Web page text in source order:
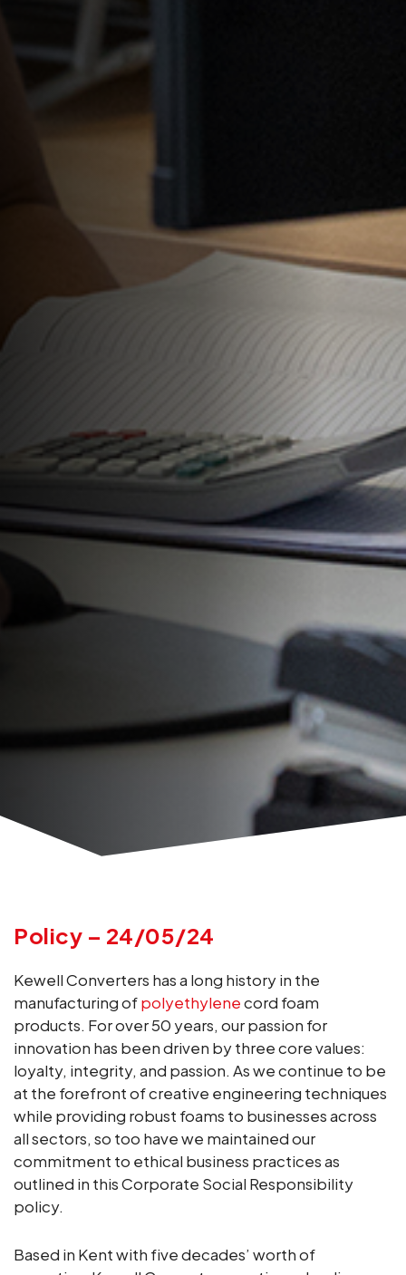
Policy – 24/05/24
Kewell Converters has a long history in the
manufacturing ofpolyethylenecord foam
products. For over 50 years, our passion for
innovation has been driven by three core values:
loyalty, integrity, and passion. As we continue to be
at the forefront of creative engineering techniques
while providing robust foams to businesses across
all sectors, so too have we maintained our
commitment to ethical business practices as
outlined in this Corporate Social Responsibility
policy.
Based in Kent with five decades’ worth of